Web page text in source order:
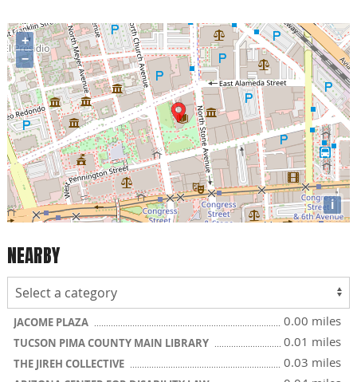
+
−
i
NEARBY
JACOME PLAZA 0.00 miles
TUCSON PIMA COUNTY MAIN LIBRARY 0.01 miles
THE JIREH COLLECTIVE 0.03 miles